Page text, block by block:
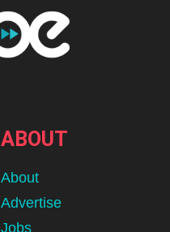
ABOUT
About
Advertise
Jobs